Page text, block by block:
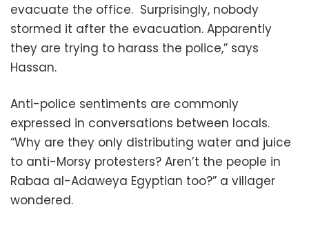
evacuate the office. Surprisingly, nobody
stormed it after the evacuation. Apparently
they are trying to harass the police,” says
Hassan.
Anti-police sentiments are commonly
expressed in conversations between locals.
“Why are they only distributing water and juice
to anti-Morsy protesters? Aren’t the people in
Rabaa al-Adaweya Egyptian too?” a villager
wondered.